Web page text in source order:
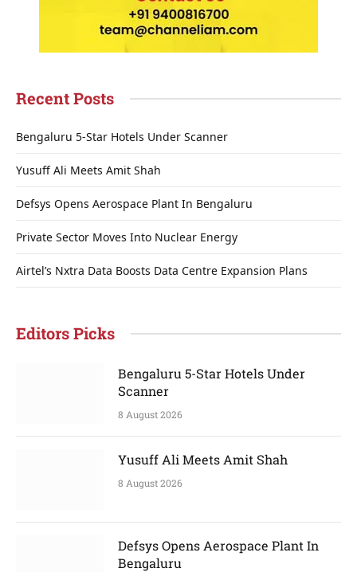
Recent Posts
Bengaluru 5-Star Hotels Under Scanner
Yusuff Ali Meets Amit Shah
Defsys Opens Aerospace Plant In Bengaluru
Private Sector Moves Into Nuclear Energy
Airtel’s Nxtra Data Boosts Data Centre Expansion Plans
Editors Picks
Bengaluru 5-Star Hotels Under
Scanner
8 August 2026
Yusuff Ali Meets Amit Shah
8 August 2026
Defsys Opens Aerospace Plant In
Bengaluru